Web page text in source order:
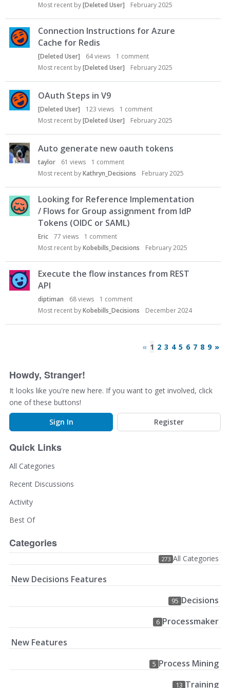
Most recent by[Deleted User] February 2025
Connection Instructions for Azure
Cache for Redis
[Deleted User] 64views 1 comment
Most recent by[Deleted User] February 2025
OAuth Steps in V9
[Deleted User] 123 views 1 comment
Most recent by[Deleted User] February 2025
Auto generate new oauth tokens
taylor 61 views 1 comment
Most recent byKathryn_Decisions February 2025
Looking for Reference Implementation
/ Flows for Group assignment from IdP
Tokens (OIDC or SAML)
Eric 77 views 1 comment
Most recent byKobebills_Decisions February 2025
Execute the flow instances from REST
API
diptiman 68views 1 comment
Most recent byKobebills_Decisions December 2024
« 1 2 3 4 5 6 7 8 9 »
Howdy, Stranger!
It looks like you're new here. If you want to get involved, click
one of these buttons!
Sign In
Register
Quick Links
All Categories
Recent Discussions
Activity
Best Of
Categories
273 All Categories
New Decisions Features
95 Decisions
6 Processmaker
New Features
5 Process Mining
13 Training